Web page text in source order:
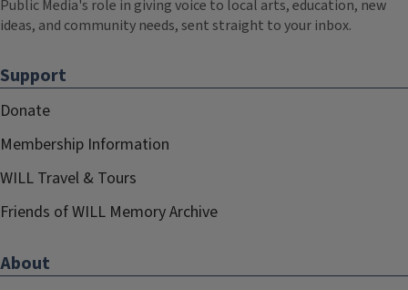
Public Media's role in giving voice to local arts, education, new
ideas, and community needs, sent straight to your inbox.
Support
Donate
Membership Information
WILL Travel & Tours
Friends of WILL Memory Archive
About